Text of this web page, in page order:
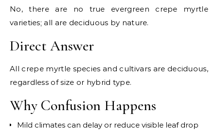
No, there are no true evergreen crepe myrtle
varieties; all are deciduous by nature.
Direct Answer
All crepe myrtle species and cultivars are deciduous,
regardless of size or hybrid type.
Why Confusion Happens
Mild climates can delay or reduce visible leaf drop